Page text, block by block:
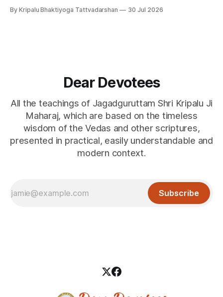
By Kripalu Bhaktiyoga Tattvadarshan 30 Jul 2026
Dear Devotees
All the teachings of Jagadguruttam Shri Kripalu Ji
Maharaj, which are based on the timeless
wisdom of the Vedas and other scriptures,
presented in practical, easily understandable and
modern context.
Subscribe